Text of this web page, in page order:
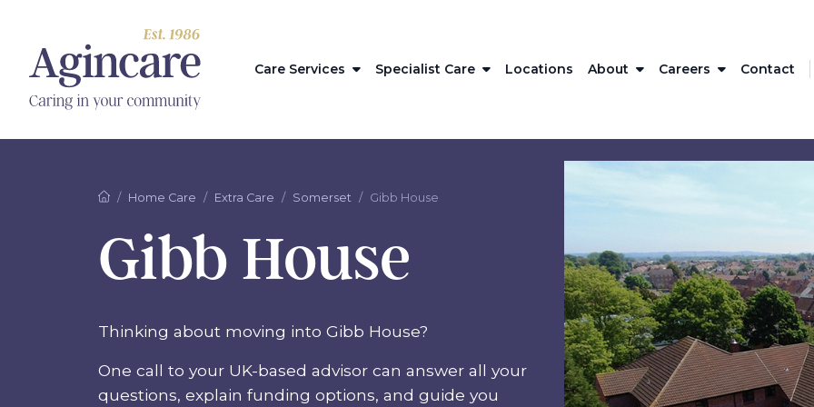
Care Services Specialist Care Locations About Careers Contact
Home Care Extra Care Somerset Gibb House
Gibb House
Thinking about moving into Gibb House?
One call to your UK-based advisor can answer all your
questions, explain funding options, and guide you